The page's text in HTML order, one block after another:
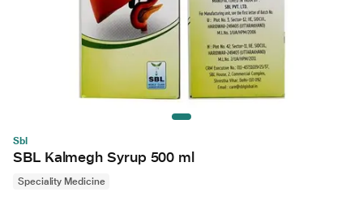
Sbl
SBL Kalmegh Syrup 500 ml
Speciality Medicine